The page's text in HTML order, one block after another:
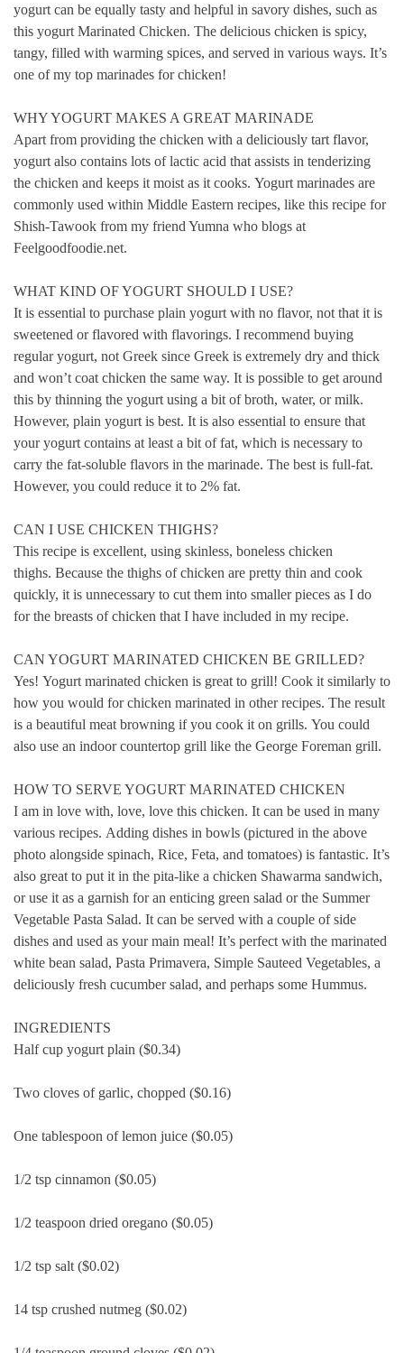
yogurt can be equally tasty and helpful in savory dishes, such as
this yogurt Marinated Chicken. The delicious chicken is spicy,
tangy, filled with warming spices, and served in various ways. It’s
one of my top marinades for chicken!
WHY YOGURT MAKES A GREAT MARINADE
Apart from providing the chicken with a deliciously tart flavor,
yogurt also contains lots of lactic acid that assists in tenderizing
the chicken and keeps it moist as it cooks. Yogurt marinades are
commonly used within Middle Eastern recipes, like this recipe for
Shish-Tawook from my friend Yumna who blogs at
Feelgoodfoodie.net.
WHAT KIND OF YOGURT SHOULD I USE?
It is essential to purchase plain yogurt with no flavor, not that it is
sweetened or flavored with flavorings. I recommend buying
regular yogurt, not Greek since Greek is extremely dry and thick
and won’t coat chicken the same way. It is possible to get around
this by thinning the yogurt using a bit of broth, water, or milk.
However, plain yogurt is best. It is also essential to ensure that
your yogurt contains at least a bit of fat, which is necessary to
carry the fat-soluble flavors in the marinade. The best is full-fat.
However, you could reduce it to 2% fat.
CAN I USE CHICKEN THIGHS?
This recipe is excellent, using skinless, boneless chicken
thighs. Because the thighs of chicken are pretty thin and cook
quickly, it is unnecessary to cut them into smaller pieces as I do
for the breasts of chicken that I have included in my recipe.
CAN YOGURT MARINATED CHICKEN BE GRILLED?
Yes! Yogurt marinated chicken is great to grill! Cook it similarly to
how you would for chicken marinated in other recipes. The result
is a beautiful meat browning if you cook it on grills. You could
also use an indoor countertop grill like the George Foreman grill.
HOW TO SERVE YOGURT MARINATED CHICKEN
I am in love with, love, love this chicken. It can be used in many
various recipes. Adding dishes in bowls (pictured in the above
photo alongside spinach, Rice, Feta, and tomatoes) is fantastic. It’s
also great to put it in the pita-like a chicken Shawarma sandwich,
or use it as a garnish for an enticing green salad or the Summer
Vegetable Pasta Salad. It can be served with a couple of side
dishes and used as your main meal! It’s perfect with the marinated
white bean salad, Pasta Primavera, Simple Sauteed Vegetables, a
deliciously fresh cucumber salad, and perhaps some Hummus.
INGREDIENTS
Half cup yogurt plain ($0.34)
Two cloves of garlic, chopped ($0.16)
One tablespoon of lemon juice ($0.05)
1/2 tsp cinnamon ($0.05)
1/2 teaspoon dried oregano ($0.05)
1/2 tsp salt ($0.02)
14 tsp crushed nutmeg ($0.02)